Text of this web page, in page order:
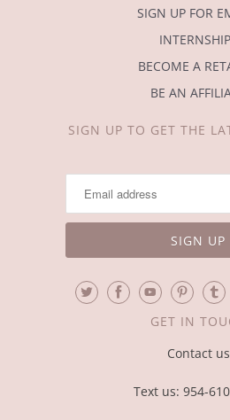
SIGN UP FOR
BECOME A
BE AN
SIGN UP TO GET THE
GET IN
Contact us
Text us: 954-